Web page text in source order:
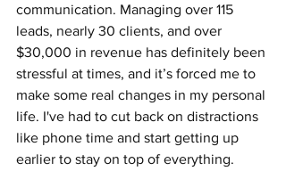
communication. Managing over 115
leads, nearly 30 clients, and over
$30,000 in revenue has definitely been
stressful at times, and it’s forced me to
make some real changes in my personal
life. I've had to cut back on distractions
like phone time and start getting up
earlier to stay on top of everything.